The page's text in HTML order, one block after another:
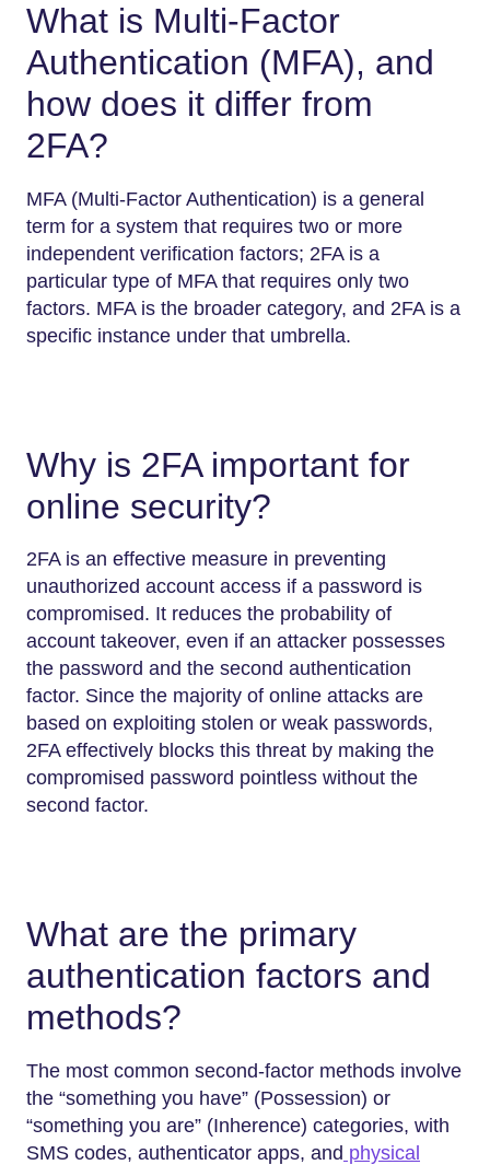
What is Multi-Factor
Authentication (MFA), and
how does it differ from
2FA?
MFA (Multi-Factor Authentication) is a general
term for a system that requires two or more
independent verification factors; 2FA is a
particular type of MFA that requires only two
factors. MFA is the broader category, and 2FA is a
specific instance under that umbrella.
Why is 2FA important for
online security?
2FA is an effective measure in preventing
unauthorized account access if a password is
compromised. It reduces the probability of
account takeover, even if an attacker possesses
the password and the second authentication
factor. Since the majority of online attacks are
based on exploiting stolen or weak passwords,
2FA effectively blocks this threat by making the
compromised password pointless without the
second factor.
What are the primary
authentication factors and
methods?
The most common second-factor methods involve
the “something you have” (Possession) or
“something you are” (Inherence) categories, with
SMS codes, authenticator apps, and physical